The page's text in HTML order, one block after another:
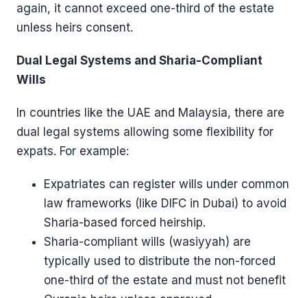
again, it cannot exceed one-third of the estate
unless heirs consent.
Dual Legal Systems and Sharia-Compliant
Wills
In countries like the UAE and Malaysia, there are
dual legal systems allowing some flexibility for
expats. For example:
Expatriates can register wills under common
law frameworks (like DIFC in Dubai) to avoid
Sharia-based forced heirship.
Sharia-compliant wills (wasiyyah) are
typically used to distribute the non-forced
one-third of the estate and must not benefit